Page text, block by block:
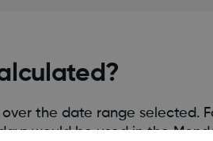
the date range selected.
would be used in the